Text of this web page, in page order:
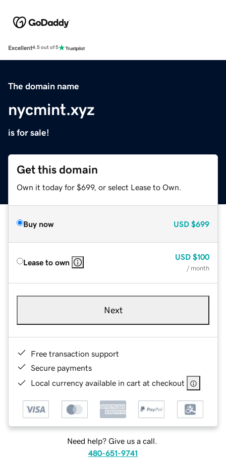
Excellent4.5 out of 5
The domain name
nycmint.xyz
is for sale!
Get this domain
Own it today for $699, or select Lease to Own.
Buy now USD $699
Lease to own
USD $100
/ month
Next
Free transaction support
Secure payments
Local currency available in cart at checkout
Need help? Give us a call.
480-651-9741